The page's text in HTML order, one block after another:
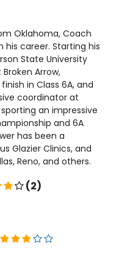
Oklahoma, Coach
his career. Starting his
State University
Arrow,
in Class 6A, and
coordinator at
an impressive
and 6A
has been a
Glazier Clinics, and
Reno, and others.
(2)